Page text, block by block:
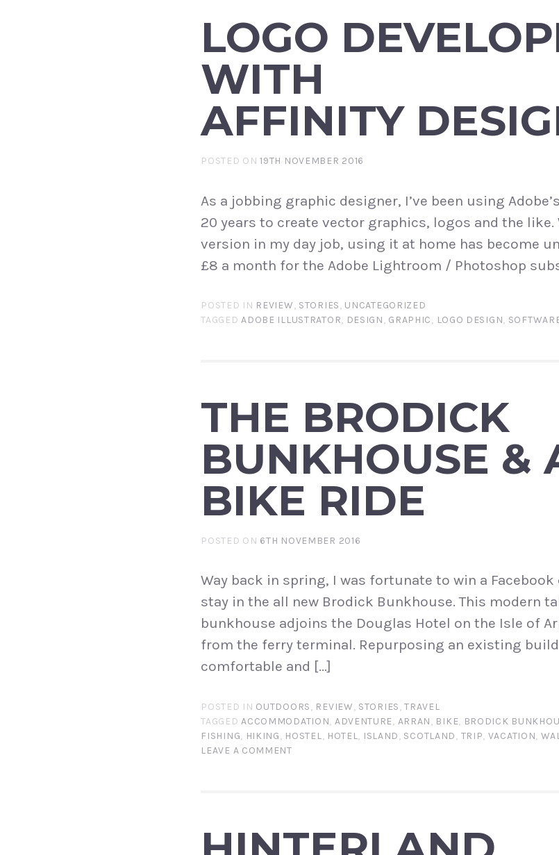
LOGO
WITH
AFFINITY
POSTED ON19TH NOVEMBER 2016
As a jobbing graphic designer, I’ve been using
20 years to create vector graphics, logos and the
version in my day job, using it at home has become
£8 a month for the Adobe Lightroom / Photoshop
POSTED IN REVIEW, STORIES, UNCATEGORIZED
TAGGEDADOBE ILLUSTRATOR, DESIGN, GRAPHIC, LOGO DESIGN,
THE BRODICK
BUNKHOUSE &
BIKE RIDE
POSTED ON 6TH NOVEMBER 2016
Way back in spring, I was fortunate to win a
stay in the all new Brodick Bunkhouse. This modern
bunkhouse adjoins the Douglas Hotel on the Isle of
from the ferry terminal. Repurposing an existing
comfortable and […]
POSTED IN OUTDOORS, REVIEW, STORIES,TRAVEL
TAGGEDACCOMMODATION, ADVENTURE, ARRAN, BIKE, BRODICK
FISHING, HIKING, HOSTEL, HOTEL, ISLAND, SCOTLAND, TRIP, VACATION,
LEAVE A COMMENT